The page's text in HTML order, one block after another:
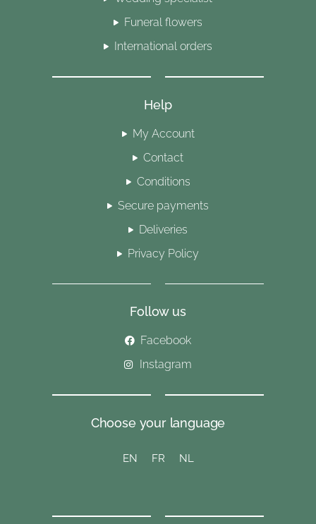
Funeral flowers
International orders
Help
My Account
Contact
Conditions
Secure payments
Deliveries
Privacy Policy
Follow us
Facebook
Instagram
Choose your language
EN FR NL